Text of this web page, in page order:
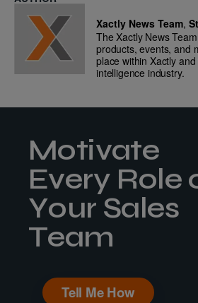
Xactly News Team,
The Xactly News
products, events, and
place within Xactly
intelligence industry.
Motivate
Every Role
Your Sales
Team
Tell Me How